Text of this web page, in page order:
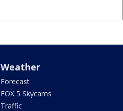
Weather
Forecast
FOX 5 Skycams
Traffic